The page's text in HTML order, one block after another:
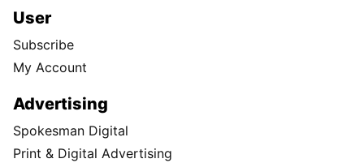
User
Subscribe
My Account
Advertising
Spokesman Digital
Print & Digital Advertising